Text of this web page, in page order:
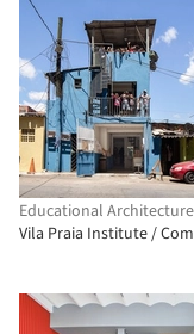
Educational Architecture
Vila Praia Institute /